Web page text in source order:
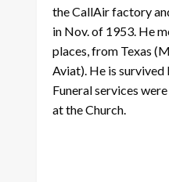
the CallAir factory
in Nov. of 1953. He
places, from Texas
Aviat). He is survived
Funeral services
at the Church.